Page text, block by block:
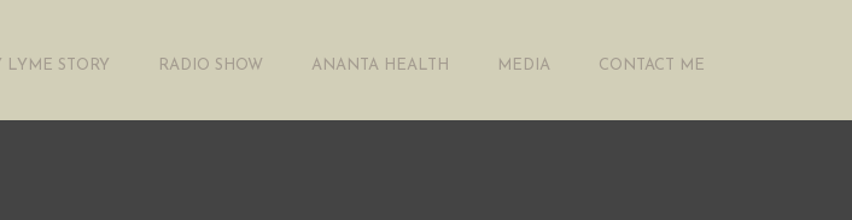
LYME STORY RADIO SHOW ANANTA HEALTH MEDIA CONTACT ME